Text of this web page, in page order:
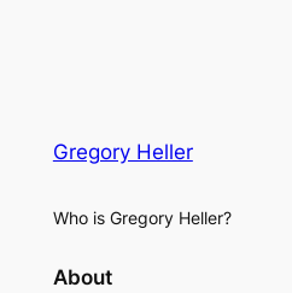
Gregory Heller
Who is Gregory Heller?
About